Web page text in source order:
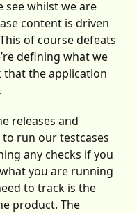
whilst we are
content is driven
of course defeats
defining what we
that the application
releases and
run our testcases
any checks if you
you are running
to track is the
product. The